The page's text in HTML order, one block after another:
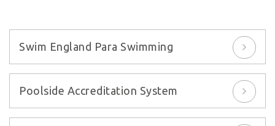
Swim England Para Swimming
Poolside Accreditation System